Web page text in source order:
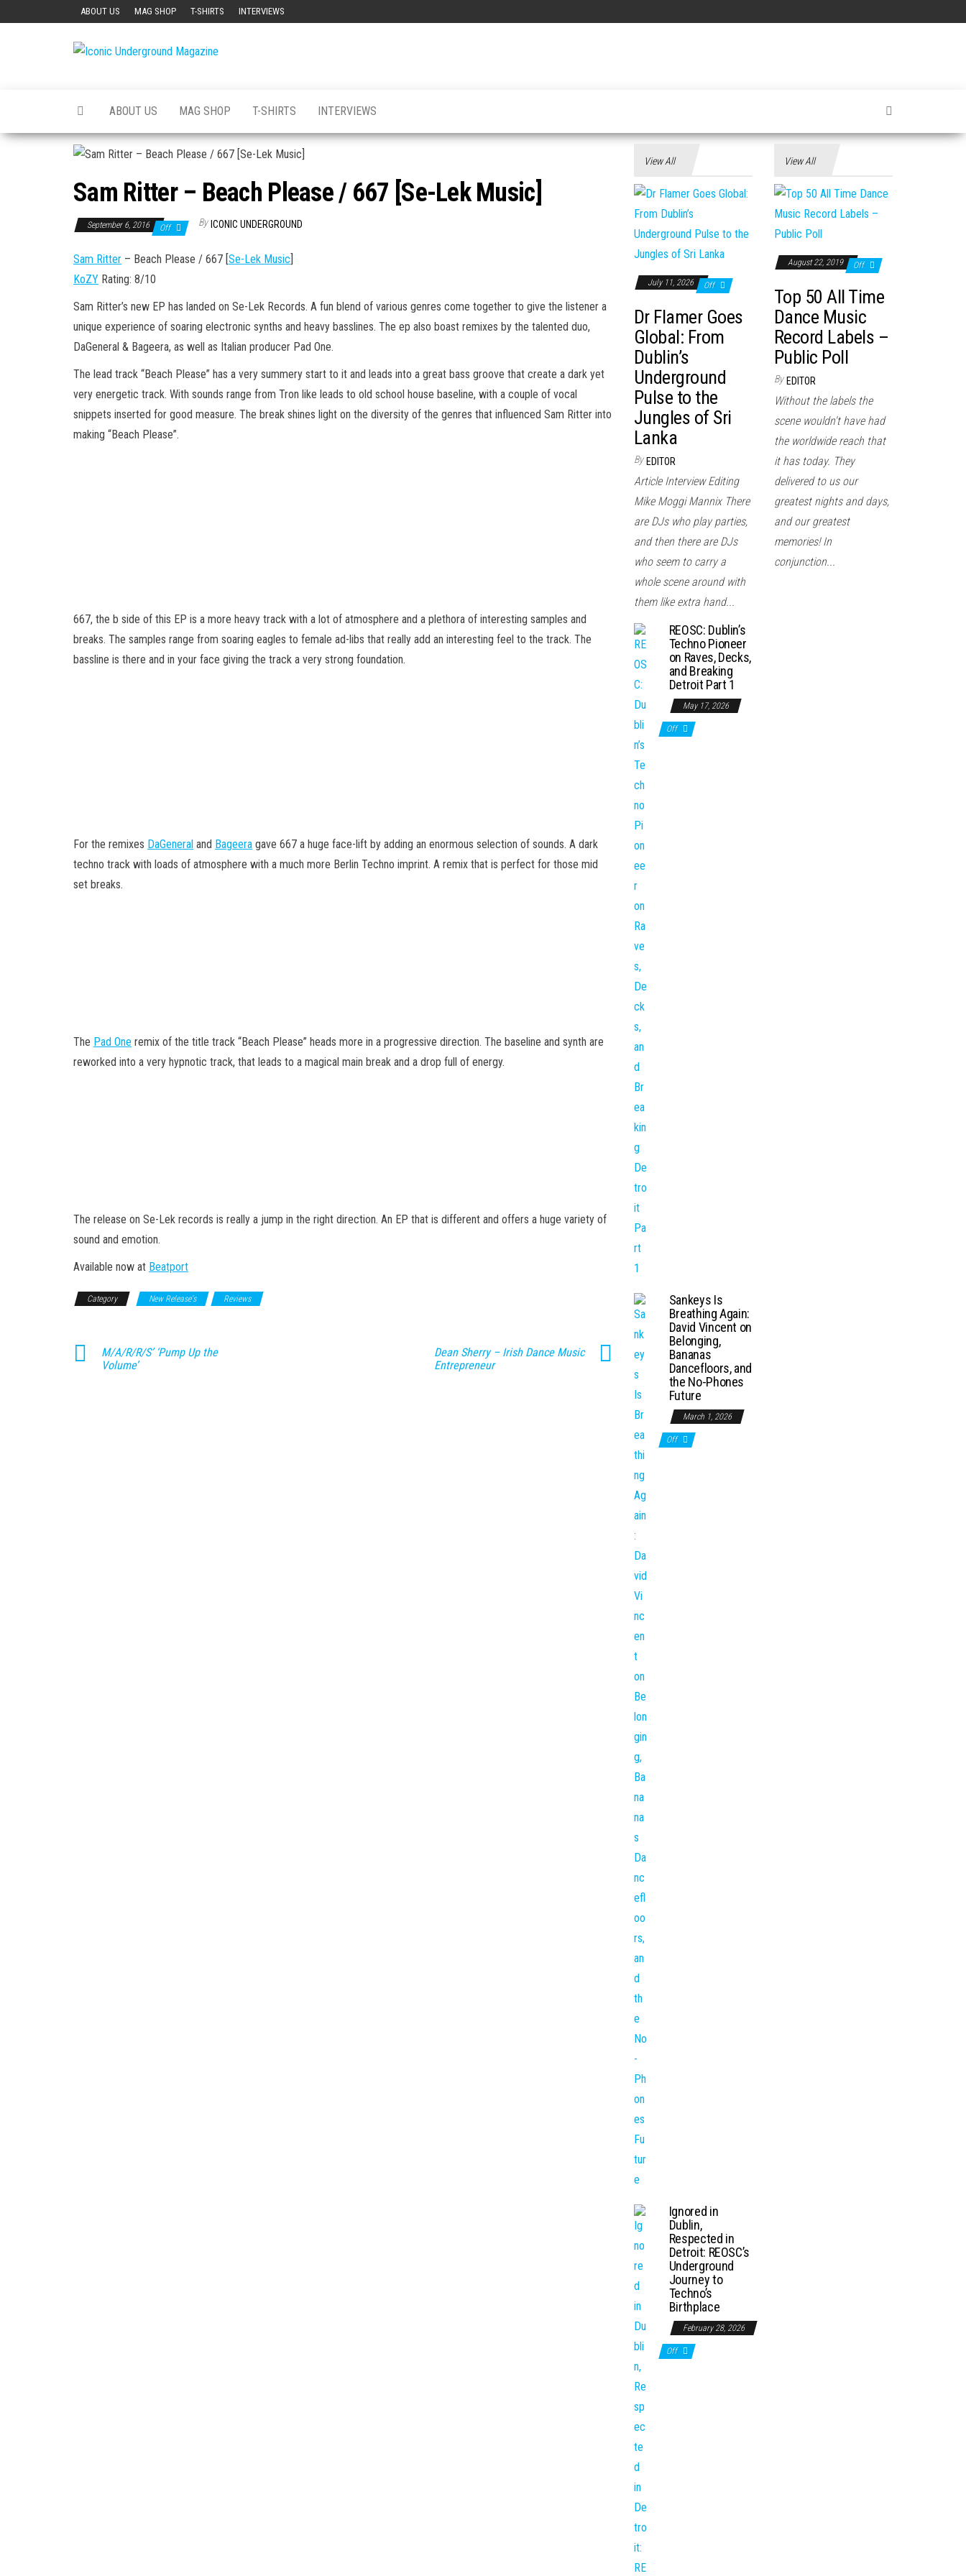
ABOUT US MAG SHOP T-SHIRTS INTERVIEWS
Magazine
ABOUT US MAG SHOP T-SHIRTS INTERVIEWS
Sam Ritter – Beach Please / 667 [Se-Lek Music]
September 6, 2016 Off By ICONIC UNDERGROUND
Sam Ritter – Beach Please / 667 [Se-Lek Music]
KoZY Rating: 8/10
Sam Ritter’s new EP has landed on Se-Lek Records. A fun blend of various genres come together to give the listener a
unique experience of soaring electronic synths and heavy basslines. The ep also boast remixes by the talented duo,
DaGeneral & Bageera, as well as Italian producer Pad One.
The lead track “Beach Please” has a very summery start to it and leads into a great bass groove that create a dark yet
very energetic track. With sounds range from Tron like leads to old school house baseline, with a couple of vocal
snippets inserted for good measure. The break shines light on the diversity of the genres that influenced Sam Ritter into
making “Beach Please”.
667, the b side of this EP is a more heavy track with a lot of atmosphere and a plethora of interesting samples and
breaks. The samples range from soaring eagles to female ad-libs that really add an interesting feel to the track. The
bassline is there and in your face giving the track a very strong foundation.
For the remixes DaGeneral and Bageera gave 667 a huge face-lift by adding an enormous selection of sounds. A dark
techno track with loads of atmosphere with a much more Berlin Techno imprint. A remix that is perfect for those mid
set breaks.
The Pad One remix of the title track “Beach Please” heads more in a progressive direction. The baseline and synth are
reworked into a very hypnotic track, that leads to a magical main break and a drop full of energy.
The release on Se-Lek records is really a jump in the right direction. An EP that is different and offers a huge variety of
sound and emotion.
Available now at Beatport
Category New Release's Reviews
M/A/R/R/S’ ‘Pump Up the
Volume’
Dean Sherry – Irish Dance Music
Entrepreneur
View All
July 11, 2026 Off
Dr Flamer Goes
Global: From
Dublin’s
Underground
Pulse to the
Jungles of Sri
Lanka
By EDITOR
Article Interview Editing
Mike Moggi Mannix There
are DJs who play parties,
and then there are DJs
who seem to carry a
whole scene around with
them like extra hand...
REOSC: Dublin’s
Techno Pioneer
on Raves, Decks,
and Breaking
Detroit Part 1
May 17, 2026
Off
Sankeys Is
Breathing Again:
David Vincent on
Belonging,
Bananas
Dancefloors, and
the No-Phones
Future
March 1, 2026
Off
Ignored in
Dublin,
Respected in
Detroit: REOSC’s
Underground
Journey to
Techno’s
Birthplace
February 28, 2026
Off
View All
August 22, 2019 Off
Top 50 All Time
Dance Music
Record Labels –
Public Poll
By EDITOR
Without the labels the
scene wouldn't have had
the worldwide reach that
it has today. They
delivered to us our
greatest nights and days,
and our greatest
memories! In
conjunction...